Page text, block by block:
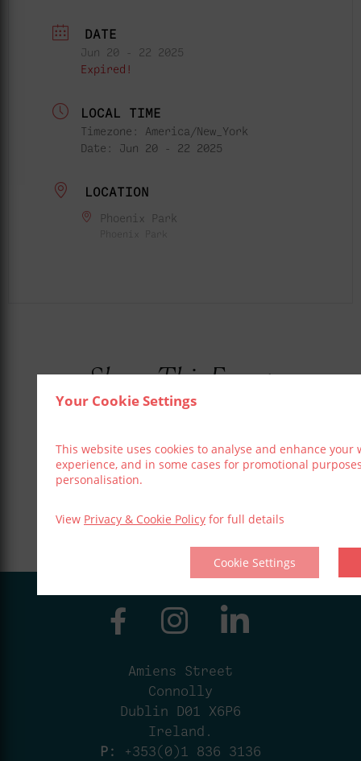
Your Cookie Settings
This website uses cookies to analyse and enhance your
experience, and in some cases for promotional
personalisation.
View Privacy & Cookie Policy for full details
Cookie Settings
DATE
Jun 20 - 22 2025
Expired!
LOCAL TIME
Timezone: America/New_York
Date: Jun 20 - 22 2025
LOCATION
Phoenix Park
Share This Event
Amiens Street
Connolly
Dublin D01 X6P6
Ireland.
P: +353(0)1 836 3136